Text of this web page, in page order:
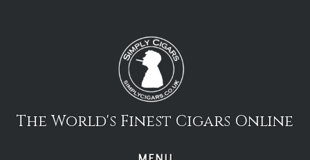
The World's Finest Cigars Online